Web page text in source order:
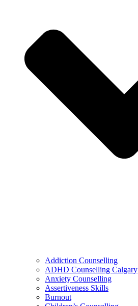
Addiction Counselling
ADHD Counselling Calgary
Anxiety Counselling
Assertiveness Skills
Burnout